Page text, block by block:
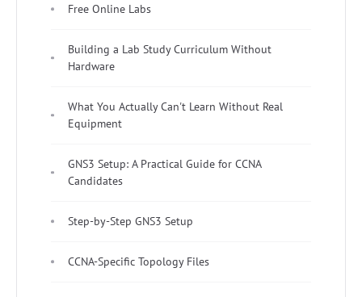
Free Online Labs
Building a Lab Study Curriculum Without
Hardware
What You Actually Can't Learn Without Real
Equipment
GNS3 Setup: A Practical Guide for CCNA
Candidates
Step-by-Step GNS3 Setup
CCNA-Specific Topology Files